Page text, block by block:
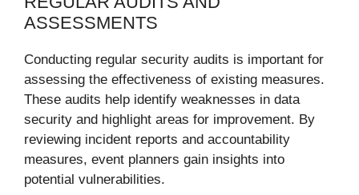
ASSESSMENTS
Conducting regular security audits is important for
assessing the effectiveness of existing measures.
These audits help identify weaknesses in data
security and highlight areas for improvement. By
reviewing incident reports and accountability
measures, event planners gain insights into
potential vulnerabilities.